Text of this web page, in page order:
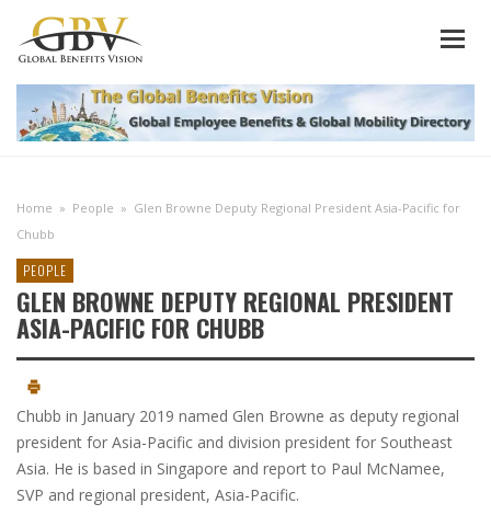
Home » People » Glen Browne Deputy Regional President Asia-Pacific for
Chubb
PEOPLE
GLEN BROWNE DEPUTY REGIONAL PRESIDENT
ASIA-PACIFIC FOR CHUBB
Chubb in January 2019 named Glen Browne as deputy regional
president for Asia-Pacific and division president for Southeast
Asia. He is based in Singapore and report to Paul McNamee,
SVP and regional president, Asia-Pacific.